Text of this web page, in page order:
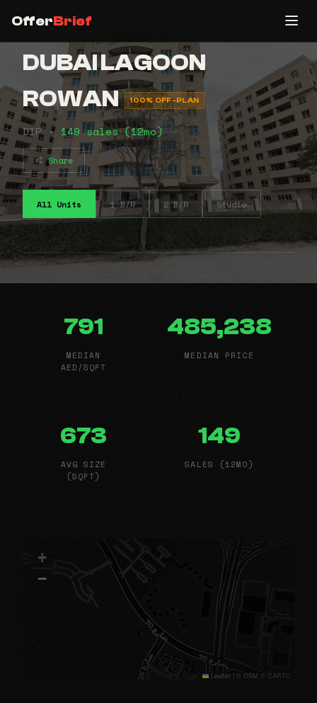
OfferBrief
DUBAI LAGOON
ROWAN
100% OFF-PLAN
DIP • 149 sales (12mo)
Share
All Units 1 B/R 2 B/R Studio
791
MEDIAN
AED/SQFT
485,238
MEDIAN PRICE
673
AVG SIZE
(SQFT)
149
SALES (12MO)
+
−
Leaflet | © OSM © CARTO